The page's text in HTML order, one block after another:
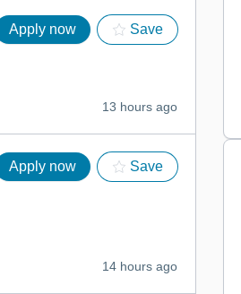
Apply now
Save
13 hours ago
Apply now Save
14 hours ago